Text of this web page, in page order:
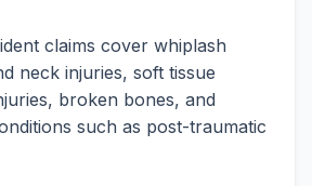
claims cover whiplash
neck injuries, soft tissue
broken bones, and
such as post-traumatic